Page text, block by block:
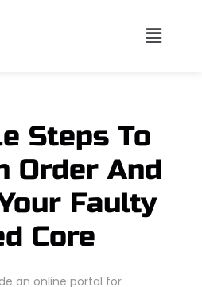
Steps To
Order And
Faulty
Core
an online portal for